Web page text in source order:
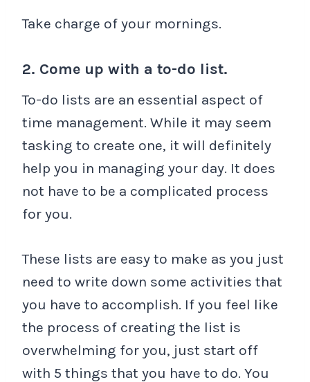
Take charge of your mornings.
2. Come up with a to-do list.
To-do lists are an essential aspect of
time management. While it may seem
tasking to create one, it will definitely
help you in managing your day. It does
not have to be a complicated process
for you.
These lists are easy to make as you just
need to write down some activities that
you have to accomplish. If you feel like
the process of creating the list is
overwhelming for you, just start off
with 5 things that you have to do. You